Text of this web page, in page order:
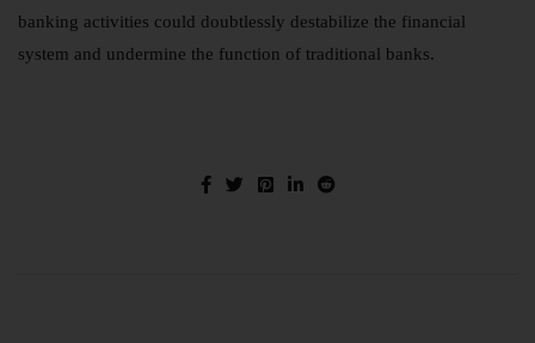
banking activities could doubtlessly destabilize the financial
system and undermine the function of traditional banks.